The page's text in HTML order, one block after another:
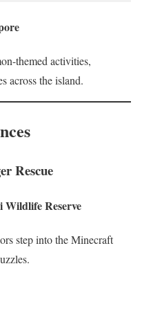
themed activities,
across the island.
Rescue
Wildlife Reserve
step into the Minecraft